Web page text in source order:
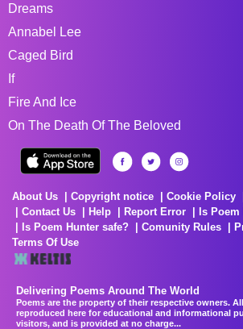
Dreams
Annabel Lee
Caged Bird
If
Fire And Ice
On The Death Of The Beloved
About Us Copyright notice Cookie Policy
Contact Us
Help Report Error
Is
Is Poem Hunter safe?
Comunity Rules
Terms Of Use
Delivering Poems Around The World
Poems are the property of their respective owners.
reproduced here for educational and informational
visitors, and is provided at no charge...